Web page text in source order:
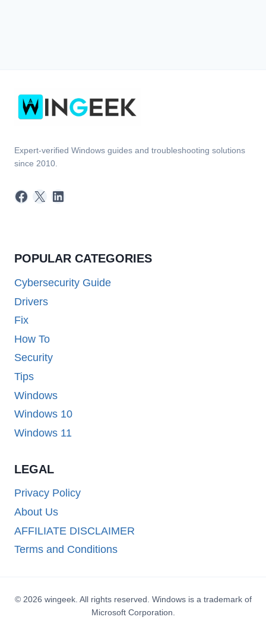
Expert-verified Windows guides and troubleshooting solutions
since 2010.
Facebook
X LinkedIn
POPULAR CATEGORIES
Cybersecurity Guide
Drivers
Fix
How To
Security
Tips
Windows
Windows 10
Windows 11
LEGAL
Privacy Policy
About Us
AFFILIATE DISCLAIMER
Terms and Conditions
© 2026 wingeek. All rights reserved. Windows is a trademark of
Microsoft Corporation.